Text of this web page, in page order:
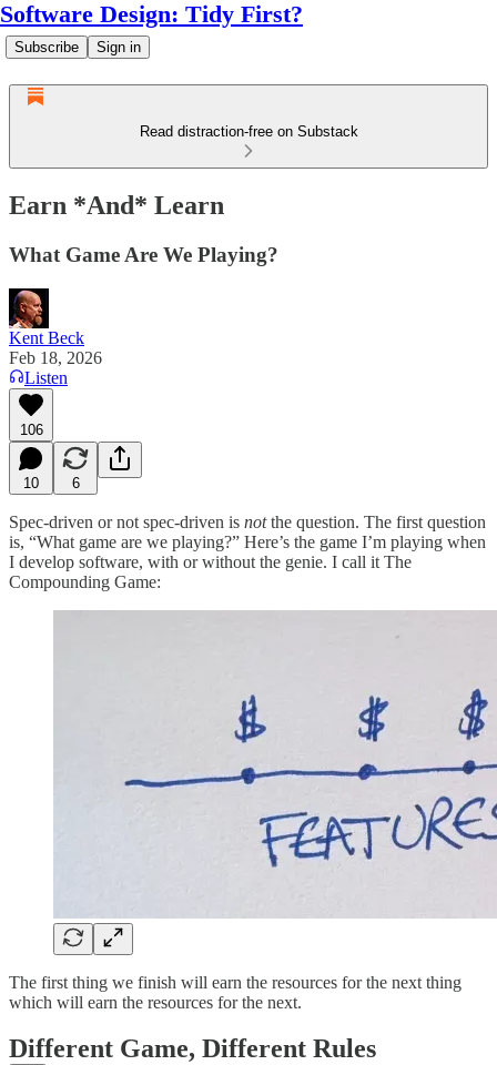
Software Design: Tidy First?
Subscribe Sign in
Read distraction-free on Substack
Earn *And* Learn
What Game Are We Playing?
Kent Beck
Feb 18, 2026
Listen
106
10 6
Spec-driven or not spec-driven is notthe question. The first question
is, “What game are we playing?” Here’s the game I’m playing when
I develop software, with or without the genie. I call it The
Compounding Game:
The first thing we finish will earn the resources for the next thing
which will earn the resources for the next.
Different Game, Different Rules